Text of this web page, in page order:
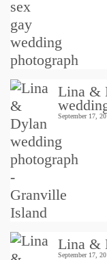
Lina &
September 17,
Lina &
September 17,